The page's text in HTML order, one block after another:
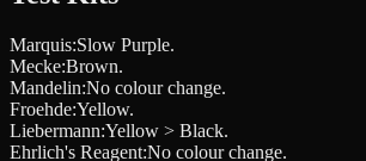
Marquis:Slow Purple.
Mecke:Brown.
Mandelin:No colour change.
Froehde:Yellow.
Liebermann:Yellow > Black.
Ehrlich's Reagent:No colour change.